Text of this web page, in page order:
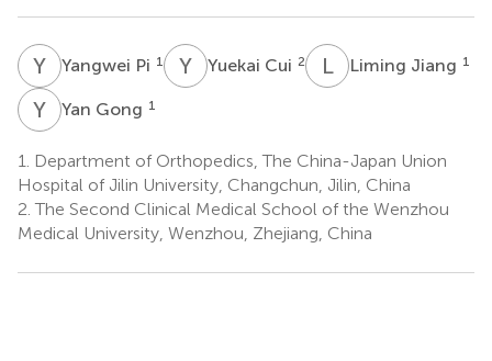
Y PYangwei Pi 1 Y CYuekai Cui 2 LJ Liming Jiang 1
Y GYan Gong 1
1.
Department of Orthopedics, The China-Japan Union
Hospital of Jilin University, Changchun, Jilin, China
2. The Second Clinical Medical School of the Wenzhou
Medical University, Wenzhou, Zhejiang, China